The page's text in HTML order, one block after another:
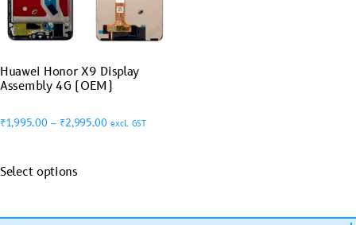
Huawei Honor X9 Display
Assembly 4G (OEM)
₹1,995.00 – ₹2,995.00 excl. GST
Select options